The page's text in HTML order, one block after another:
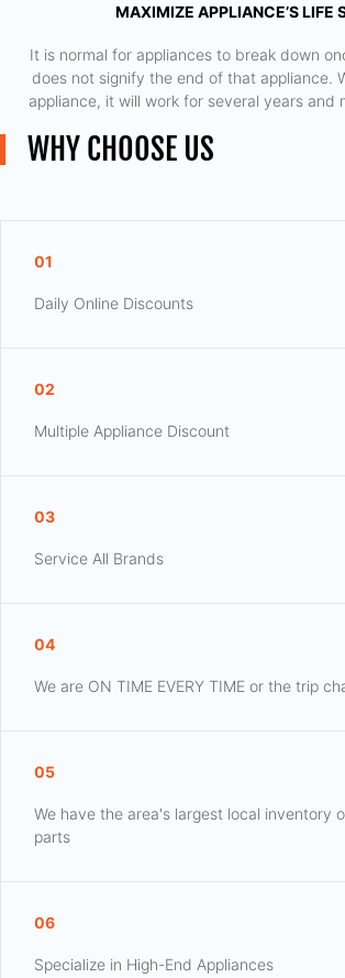
MAXIMIZE APPLIANCE’S LIFE
It is normal for appliances to break down
does not signify the end of that appliance.
appliance, it will work for several years and
WHY CHOOSE US
01
Daily Online Discounts
02
Multiple Appliance Discount
03
Service All Brands
04
We are ON TIME EVERY TIME or the trip
05
We have the area's largest local inventory
parts
06
Specialize in High-End Appliances